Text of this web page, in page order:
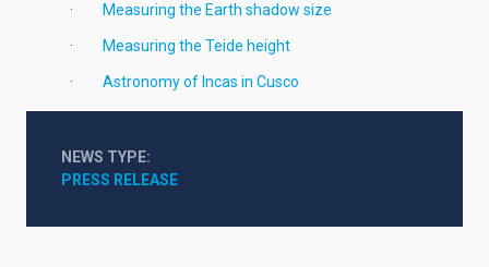
· Measuring the Earth shadow size
· Measuring the Teide height
· Astronomy of Incas in Cusco
NEWS TYPE
PRESS RELEASE